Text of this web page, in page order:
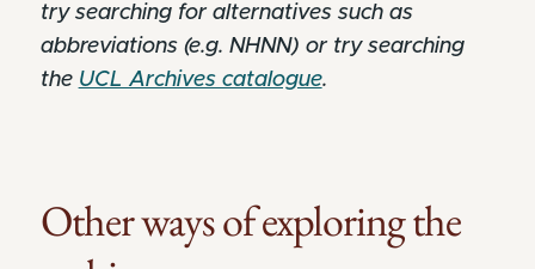
try searching for alternatives such as
abbreviations (e.g. NHNN) or try searching
the UCL Archives catalogue.
Other ways of exploring the